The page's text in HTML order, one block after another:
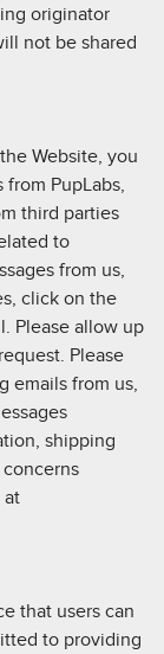
originator
not be shared
Website, you
PupLabs,
third parties
to
from us,
click on the
Please allow up
Please
emails from us,
shipping
at
that users can
to providing